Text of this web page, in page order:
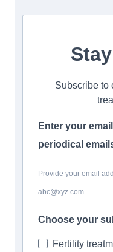
Subscribe to
Enter your
periodical
Provide your email
abc@xyz.com
Choose your
Fertility